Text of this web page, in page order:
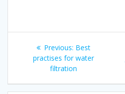
Post
navigation
Previous: Previous
post:
Best
practises for water
filtration